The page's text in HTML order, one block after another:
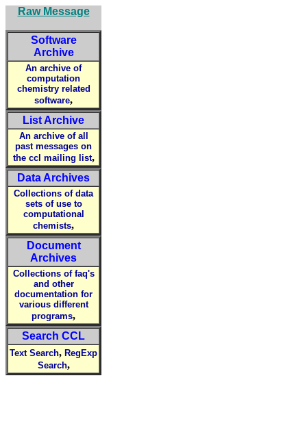
Raw Message
Software
Archive
An archive of
computation
chemistry related
software,
List Archive
An archive of all
past messages on
the ccl mailing list,
Data Archives
Collections of data
sets of use to
computational
chemists,
Document
Archives
Collections of faq's
and other
documentation for
various different
programs,
Search CCL
Text Search, RegExp
Search,